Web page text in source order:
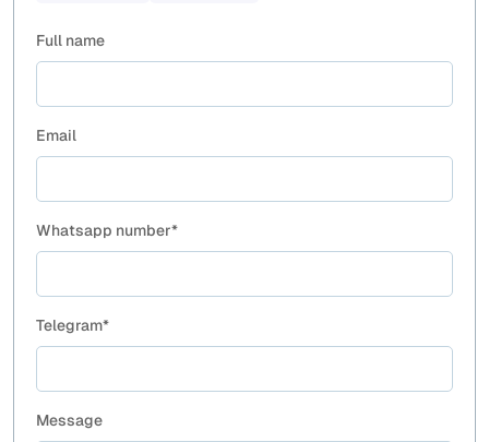
Full name
Email
Whatsapp number*
Telegram*
Message